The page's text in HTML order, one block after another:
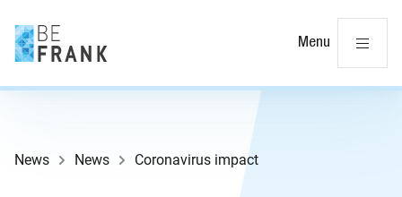
Menu
News News Coronavirus impact